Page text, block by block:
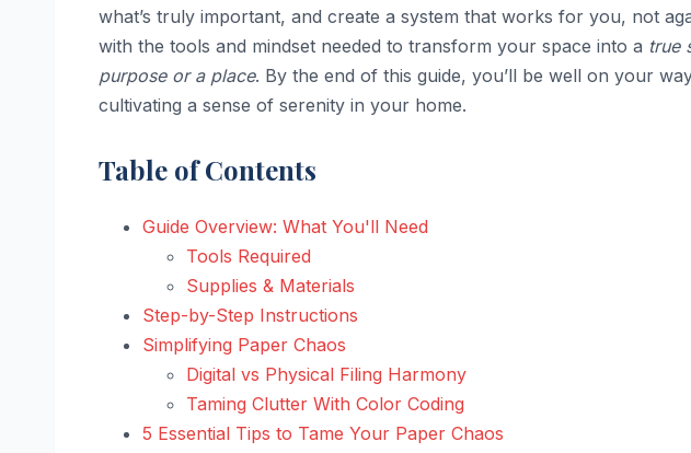
what’s truly important, and create a system that works for you, not
with the tools and mindset needed to transform your space into a true
purpose or a place. By the end of this guide, you’ll be well on your
cultivating a sense of serenity in your home.
Table of Contents
Guide Overview: What You'll Need
Tools Required
Supplies & Materials
Step-by-Step Instructions
Simplifying Paper Chaos
Digital vs Physical Filing Harmony
Taming Clutter With Color Coding
5 Essential Tips to Tame Your Paper Chaos